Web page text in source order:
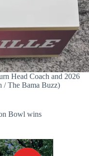
Head Coach and 2026
/ The Bama Buzz)
Bowl wins